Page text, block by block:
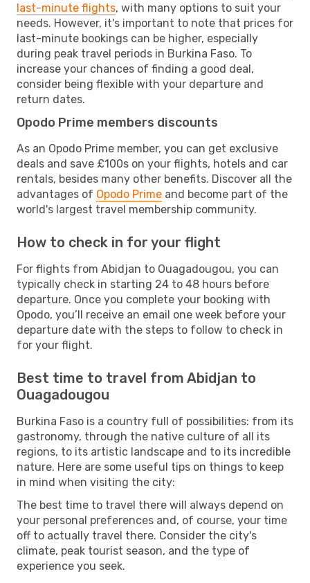
last-minute flights, with many options to suit your
needs. However, it's important to note that prices for
last-minute bookings can be higher, especially
during peak travel periods in Burkina Faso. To
increase your chances of finding a good deal,
consider being flexible with your departure and
return dates.
Opodo Prime members discounts
As an Opodo Prime member, you can get exclusive
deals and save £100s on your flights, hotels and car
rentals, besides many other benefits. Discover all the
advantages of Opodo Prime and become part of the
world's largest travel membership community.
How to check in for your flight
For flights from Abidjan to Ouagadougou, you can
typically check in starting 24 to 48 hours before
departure. Once you complete your booking with
Opodo, you’ll receive an email one week before your
departure date with the steps to follow to check in
for your flight.
Best time to travel from Abidjan to
Ouagadougou
Burkina Faso is a country full of possibilities: from its
gastronomy, through the native culture of all its
regions, to its artistic landscape and to its incredible
nature. Here are some useful tips on things to keep
in mind when visiting the city:
The best time to travel there will always depend on
your personal preferences and, of course, your time
off to actually travel there. Consider the city's
climate, peak tourist season, and the type of
experience you seek.